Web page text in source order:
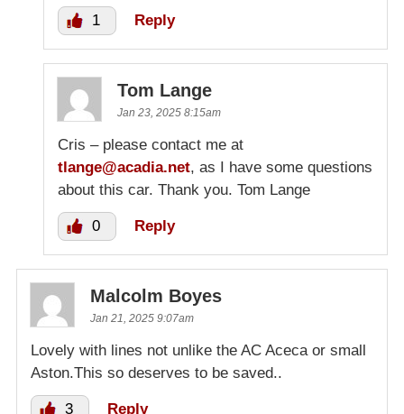
1 Reply
Tom Lange
Jan 23, 2025 8:15am
Cris – please contact me at
tlange@acadia.net, as I have some questions
about this car. Thank you. Tom Lange
0 Reply
Malcolm Boyes
Jan 21, 2025 9:07am
Lovely with lines not unlike the AC Aceca or small
Aston.This so deserves to be saved..
3 Reply